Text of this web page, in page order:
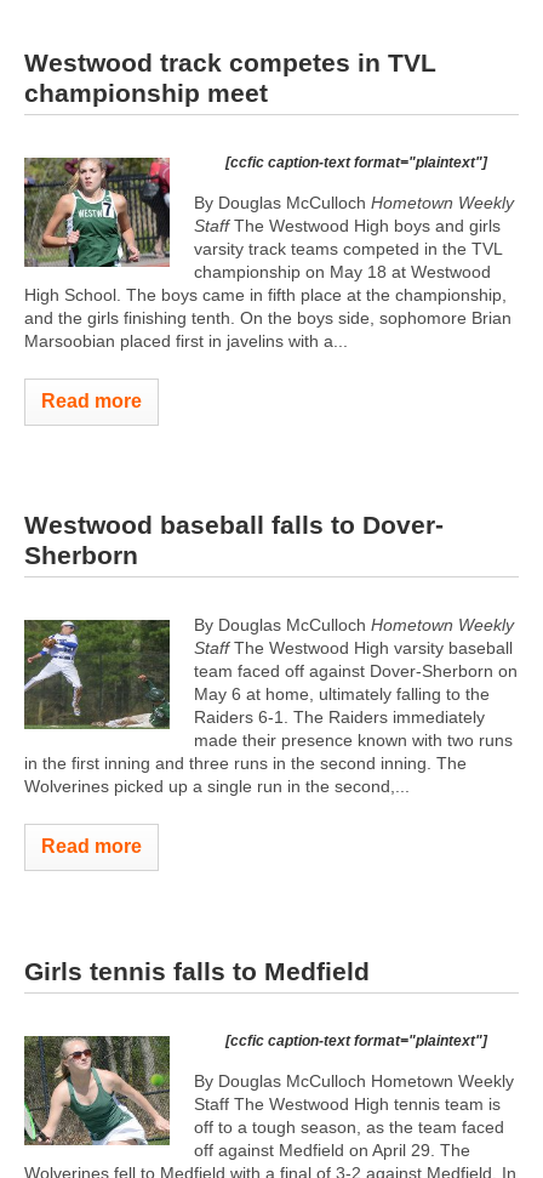
Westwood track competes in TVL
championship meet
[ccfic caption-text format="plaintext"]
By Douglas McCulloch Hometown Weekly
StaffThe Westwood High boys and girls
varsity track teams competed in the TVL
championship on May 18 at Westwood
High School. The boys came in fifth place at the championship,
and the girls finishing tenth. On the boys side, sophomore Brian
Marsoobian placed first in javelins with a...
Read more
Westwood baseball falls to Dover-
Sherborn
By Douglas McCulloch Hometown Weekly
StaffThe Westwood High varsity baseball
team faced off against Dover-Sherborn on
May 6 at home, ultimately falling to the
Raiders 6-1. The Raiders immediately
made their presence known with two runs
in the first inning and three runs in the second inning. The
Wolverines picked up a single run in the second,...
Read more
Girls tennis falls to Medfield
[ccfic caption-text format="plaintext"]
By Douglas McCulloch Hometown Weekly
Staff The Westwood High tennis team is
off to a tough season, as the team faced
off against Medfield on April 29. The
Wolverines fell to Medfield with a final of 3-2 against Medfield. In